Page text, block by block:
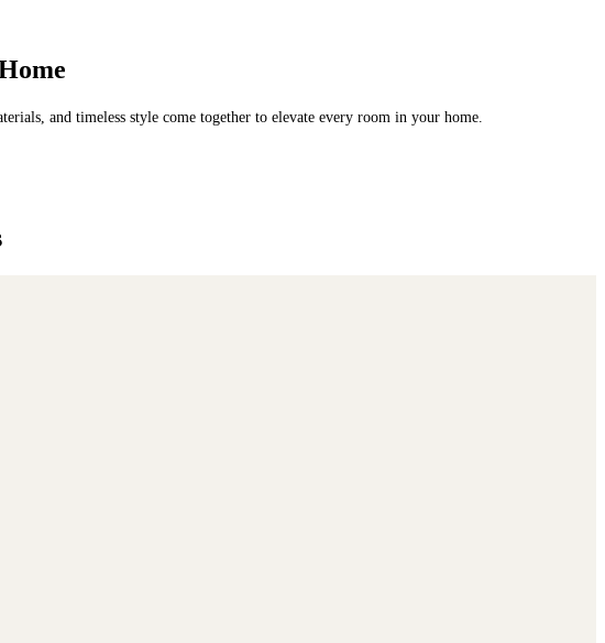
and timeless style come together to elevate every room in your home.